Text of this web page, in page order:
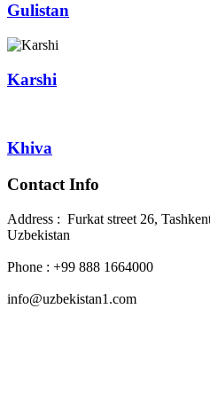
Gulistan
Karshi
Khiva
Contact Info
Address : Furkat street 26,
Uzbekistan
Phone : +99 888 1664000
info@uzbekistan1.com